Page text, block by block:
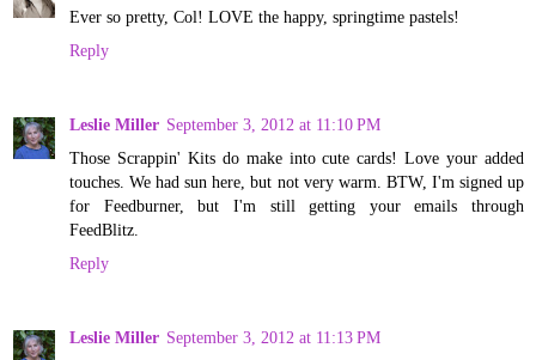
Ever so pretty, Col! LOVE the happy, springtime pastels!
Reply
Leslie Miller September 3, 2012 at 11:10 PM
Those Scrappin' Kits do make into cute cards! Love your added
touches. We had sun here, but not very warm. BTW, I'm signed up
for Feedburner, but I'm still getting your emails through
FeedBlitz.
Reply
Leslie Miller September 3, 2012 at 11:13 PM